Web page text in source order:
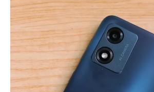
F14
5G
Fingerprint
Scanner
Setup
&
Working